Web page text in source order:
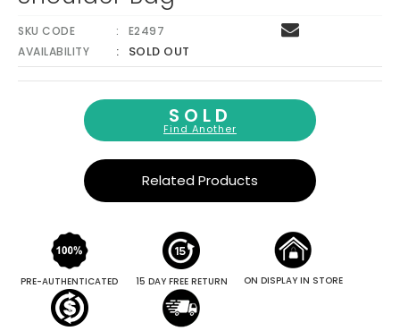
SKU CODE
E2497
AVAILABILITY
SOLD OUT
SOLD
Find Another
Related Products
PRE-AUTHENTICATED 15 DAY FREE RETURN ON DISPLAY IN STORE